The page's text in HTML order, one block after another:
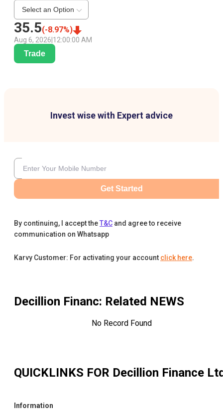
35.5(-8.97%)
Aug 6, 2026 12:00:00 AM
Select an Option
Trade
Invest wise with Expert advice
Get Started
By continuing, I accept theT&C and agree to receive
communication on Whatsapp
Karvy Customer: For activating your account click here.
Decillion Financ: Related NEWS
No Record Found
QUICKLINKS FOR Decillion Finance
Information